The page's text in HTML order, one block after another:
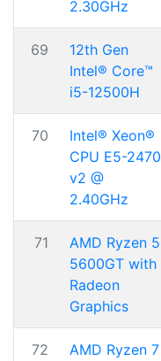
2.30GHz
69
12th Gen
Intel® Core™
i5-12500H
70
Intel® Xeon®
CPU E5-2470
v2 @
2.40GHz
71
AMD Ryzen 5
5600GT with
Radeon
Graphics
72
AMD Ryzen 7